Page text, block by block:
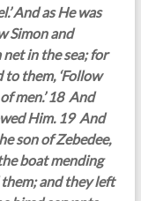
And as He was
Simon and
in the sea; for
them, ‘Follow
men.’ 18 And
Him. 19 And
son of Zebedee,
boat mending
and they left